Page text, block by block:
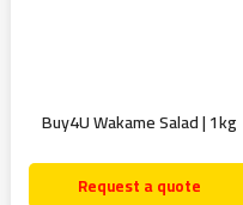
Buy4U Wakame Salad | 1kg
Request a quote